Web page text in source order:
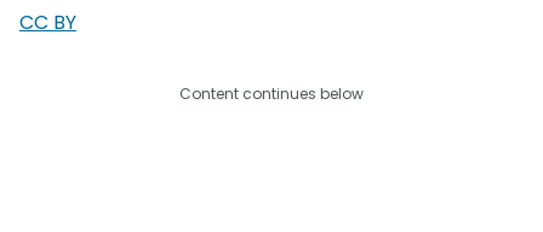
CC BY
Content continues below